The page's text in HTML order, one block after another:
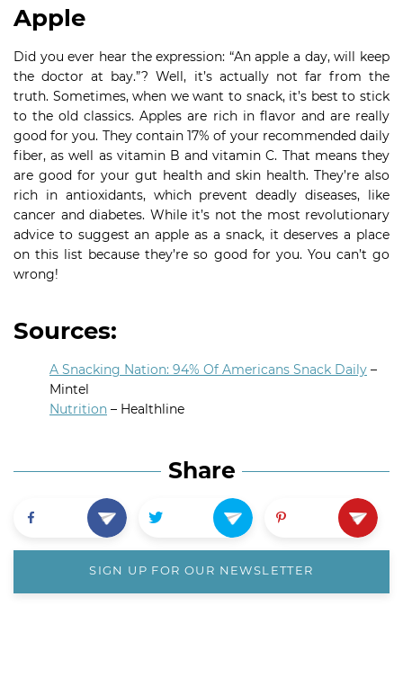
Apple
Did you ever hear the expression: “An apple a day, will keep
the doctor at bay.”? Well, it’s actually not far from the
truth. Sometimes, when we want to snack, it’s best to stick
to the old classics. Apples are rich in flavor and are really
good for you. They contain 17% of your recommended daily
fiber, as well as vitamin B and vitamin C. That means they
are good for your gut health and skin health. They’re also
rich in antioxidants, which prevent deadly diseases, like
cancer and diabetes. While it’s not the most revolutionary
advice to suggest an apple as a snack, it deserves a place
on this list because they’re so good for you. You can’t go
wrong!
Sources:
A Snacking Nation: 94% Of Americans Snack Daily –
Mintel
Nutrition – Healthline
Share
SIGN UP FOR OUR NEWSLETTER